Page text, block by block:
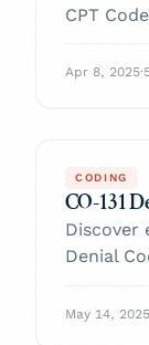
CPT
with
Apr 8, 2025·
CODING
CO-131
Discover
Denial
with
May 14,